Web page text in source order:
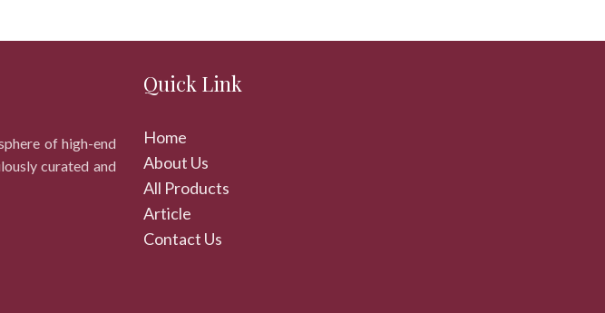
of high-end
curated and
Quick Link
Home
About Us
All Products
Article
Contact Us